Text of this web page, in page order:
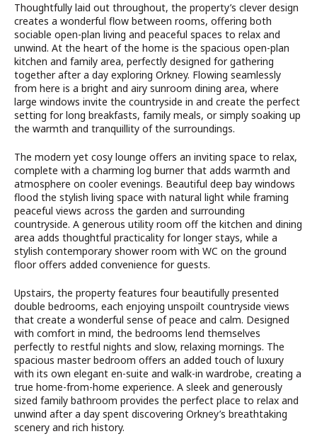
Thoughtfully laid out throughout, the property’s clever design
creates a wonderful flow between rooms, offering both
sociable open-plan living and peaceful spaces to relax and
unwind. At the heart of the home is the spacious open-plan
kitchen and family area, perfectly designed for gathering
together after a day exploring Orkney. Flowing seamlessly
from here is a bright and airy sunroom dining area, where
large windows invite the countryside in and create the perfect
setting for long breakfasts, family meals, or simply soaking up
the warmth and tranquillity of the surroundings.
The modern yet cosy lounge offers an inviting space to relax,
complete with a charming log burner that adds warmth and
atmosphere on cooler evenings. Beautiful deep bay windows
flood the stylish living space with natural light while framing
peaceful views across the garden and surrounding
countryside. A generous utility room off the kitchen and dining
area adds thoughtful practicality for longer stays, while a
stylish contemporary shower room with WC on the ground
floor offers added convenience for guests.
Upstairs, the property features four beautifully presented
double bedrooms, each enjoying unspoilt countryside views
that create a wonderful sense of peace and calm. Designed
with comfort in mind, the bedrooms lend themselves
perfectly to restful nights and slow, relaxing mornings. The
spacious master bedroom offers an added touch of luxury
with its own elegant en-suite and walk-in wardrobe, creating a
true home-from-home experience. A sleek and generously
sized family bathroom provides the perfect place to relax and
unwind after a day spent discovering Orkney’s breathtaking
scenery and rich history.